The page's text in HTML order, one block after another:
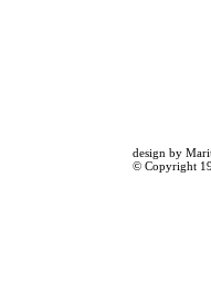
design by
© Copyright